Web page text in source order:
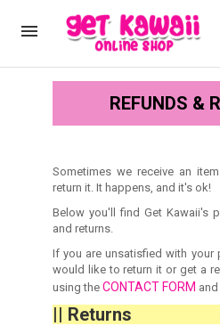

REFUNDS &
Sometimes we receive an
return it. It happens, and it's ok!
Below you'll find Get Kawaii's
and returns.
If you are unsatisfied with your
would like to return it or get a
using the CONTACT FORM
|| Returns